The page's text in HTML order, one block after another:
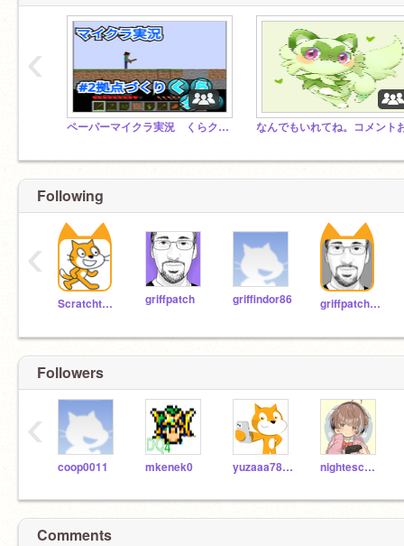
ペーパーマイクラ実況 くらクラ公式スタジオ
‹
Following
Scratchteam griffpatch griffindor86 griffpatch_tutor
‹
Followers
coop0011 mkenek0 yuzaaa785747 nightescape-of-cebox
‹
Comments